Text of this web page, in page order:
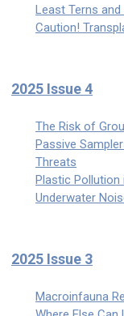
Least Terns
Caution!
2025 Issue 4
The Risk of
Passive
Threats
Plastic Pollution
Underwater
2025 Issue 3
Macroinfauna